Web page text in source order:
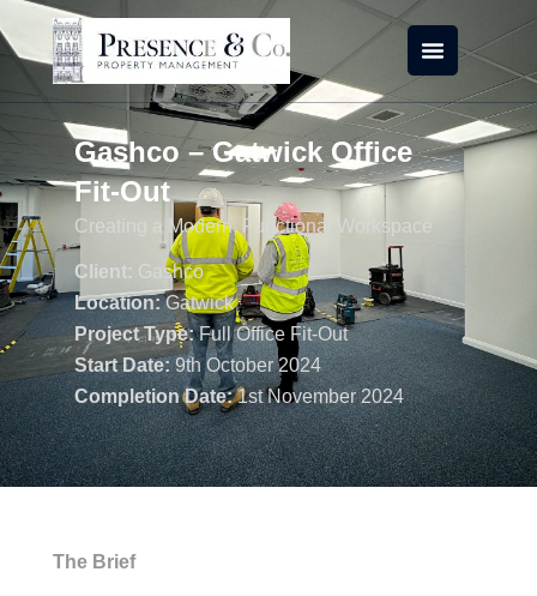
to
content
Gashco – Gatwick Office
Fit-Out
Creating a Modern, Functional Workspace
Client: Gashco
Location:Gatwick
Project Type:Full Office Fit-Out
Start Date: 9th October 2024
Completion Date:1st November 2024
The Brief